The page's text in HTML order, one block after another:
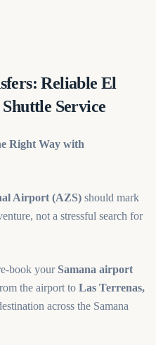
Reliable El
Service
Right Way with
Airport (AZS) should mark
not a stressful search for
book yourSamana airport
the airport to Las Terrenas,
across the Samana